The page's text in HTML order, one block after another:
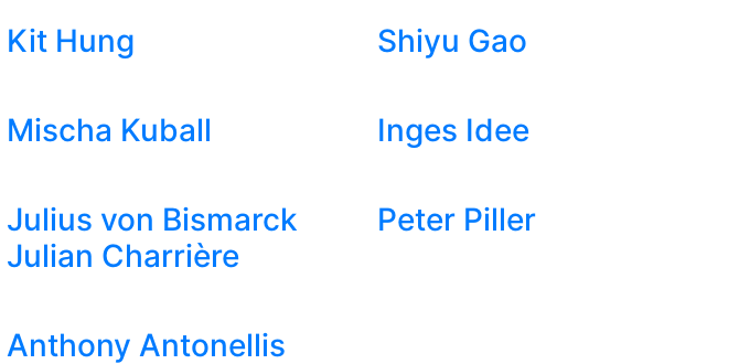
Kit Hung Shiyu Gao
Mischa Kuball Inges Idee
Julius von Bismarck
Julian Charrière
Peter Piller
Anthony Antonellis